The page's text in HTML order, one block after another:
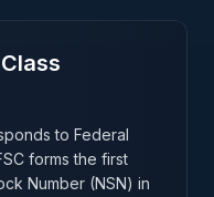
to Federal
forms the first
Number (NSN) in